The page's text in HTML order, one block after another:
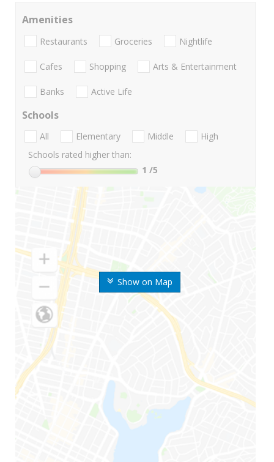
Show on Map
Amenities
Restaurants Groceries Nightlife
Cafes Shopping Arts & Entertainment
Banks Active Life
Schools
All Elementary Middle
High
Schools rated higher than:
1 /5